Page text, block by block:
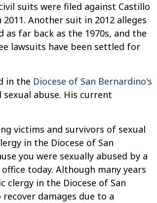
suits were filed against Castillo
Another suit in 2012 alleges
far back as the 1970s, and the
lawsuits have been settled for
in the Diocese of San Bernardino's
abuse. His current
victims and survivors of sexual
in the Diocese of San
you were sexually abused by a
today. Although many years
clergy in the Diocese of San
damages due to a